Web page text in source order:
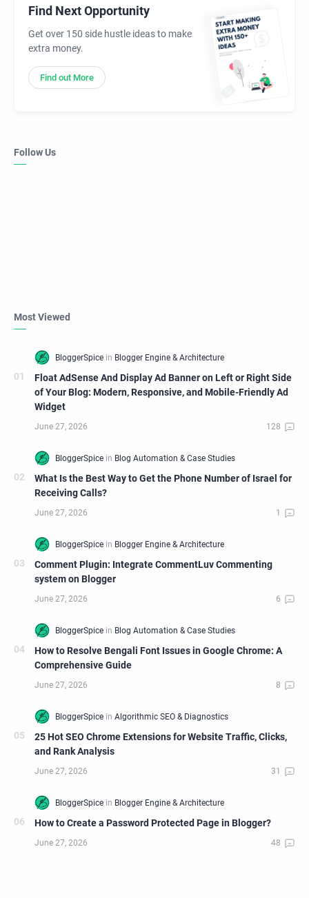
Find Next Opportunity
Get over 150 side hustle ideas to make
extra money.
Find out More
Follow Us
Most Viewed
Float AdSense And Display Ad Banner on Left or Right Side
of Your Blog: Modern, Responsive, and Mobile-Friendly Ad
Widget
What Is the Best Way to Get the Phone Number of Israel for
Receiving Calls?
Comment Plugin: Integrate CommentLuv Commenting
system on Blogger
How to Resolve Bengali Font Issues in Google Chrome: A
Comprehensive Guide
25 Hot SEO Chrome Extensions for Website Traffic, Clicks,
and Rank Analysis
How to Create a Password Protected Page in Blogger?